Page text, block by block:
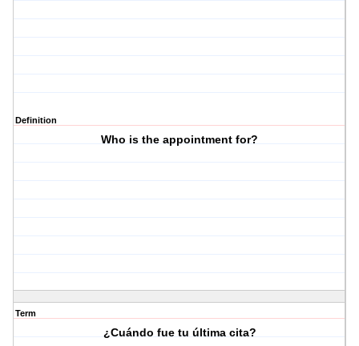
Definition
Who is the appointment for?
Term
¿Cuándo fue tu última cita?